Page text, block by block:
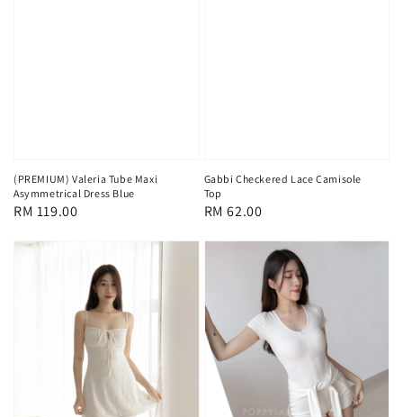
(PREMIUM) Valeria Tube Maxi
Asymmetrical Dress Blue
Regular
RM 119.00
Gabbi Checkered Lace Camisole
Top
Regular
RM 62.00